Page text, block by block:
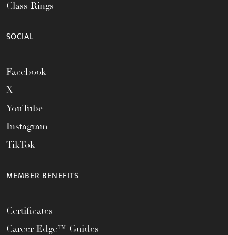
Class Rings
SOCIAL
Facebook
X
YouTube
Instagram
TikTok
MEMBER BENEFITS
Certificates
Career Edge™ Guides